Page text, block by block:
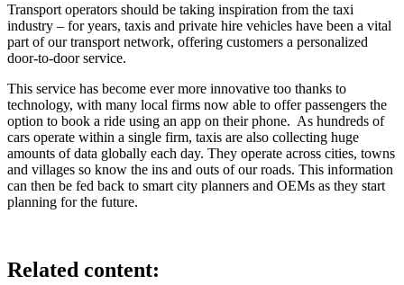
Transport operators should be taking inspiration from the taxi
industry – for years, taxis and private hire vehicles have been a vital
part of our transport network, offering customers a personalized
door-to-door service.
This service has become ever more innovative too thanks to
technology, with many local firms now able to offer passengers the
option to book a ride using an app on their phone. As hundreds of
cars operate within a single firm, taxis are also collecting huge
amounts of data globally each day. They operate across cities, towns
and villages so know the ins and outs of our roads. This information
can then be fed back to smart city planners and OEMs as they start
planning for the future.
Related content: